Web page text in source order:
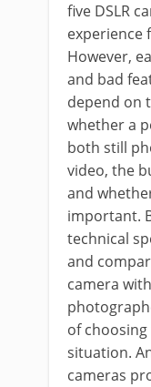
five DSLR
experience
However,
and bad
depend on
whether a
both still
video, the
and
important.
technical
and
camera
of
situation.
cameras